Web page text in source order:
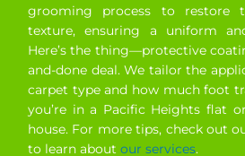
grooming process to restore
texture, ensuring a uniform
Here’s the thing—protective
and-done deal. We tailor the
carpet type and how much foot
you’re in a Pacific Heights flat
house. For more tips, check out
to learn about our services.